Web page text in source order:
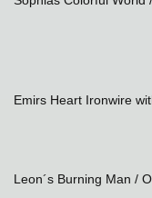
Emirs Heart Ironwire
Leon´s Burning Man /